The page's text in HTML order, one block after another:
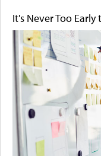
It's Never Too